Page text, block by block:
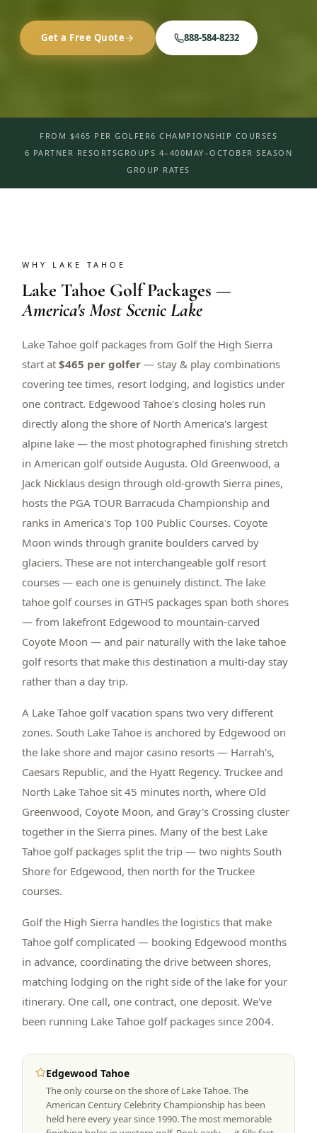
Get a Free Quote 888-584-8232
FROM $465 PER GOLFER6 CHAMPIONSHIP COURSES
6 PARTNER RESORTSGROUPS 4–400MAY–OCTOBER SEASON
GROUP RATES
WHY LAKE TAHOE
Lake Tahoe Golf Packages —
America's Most Scenic Lake
Lake Tahoe golf packages from Golf the High Sierra
start at$465 per golfer — stay & play combinations
covering tee times, resort lodging, and logistics under
one contract. Edgewood Tahoe's closing holes run
directly along the shore of North America's largest
alpine lake — the most photographed finishing stretch
in American golf outside Augusta. Old Greenwood, a
Jack Nicklaus design through old-growth Sierra pines,
hosts the PGA TOUR Barracuda Championship and
ranks in America's Top 100 Public Courses. Coyote
Moon winds through granite boulders carved by
glaciers. These are not interchangeable golf resort
courses — each one is genuinely distinct. The lake
tahoe golf courses in GTHS packages span both shores
— from lakefront Edgewood to mountain-carved
Coyote Moon — and pair naturally with the lake tahoe
golf resorts that make this destination a multi-day stay
rather than a day trip.
A Lake Tahoe golf vacation spans two very different
zones. South Lake Tahoe is anchored by Edgewood on
the lake shore and major casino resorts — Harrah's,
Caesars Republic, and the Hyatt Regency. Truckee and
North Lake Tahoe sit 45 minutes north, where Old
Greenwood, Coyote Moon, and Gray's Crossing cluster
together in the Sierra pines. Many of the best Lake
Tahoe golf packages split the trip — two nights South
Shore for Edgewood, then north for the Truckee
courses.
Golf the High Sierra handles the logistics that make
Tahoe golf complicated — booking Edgewood months
in advance, coordinating the drive between shores,
matching lodging on the right side of the lake for your
itinerary. One call, one contract, one deposit. We've
been running Lake Tahoe golf packages since 2004.
Edgewood Tahoe
The only course on the shore of Lake Tahoe. The
American Century Celebrity Championship has been
held here every year since 1990. The most memorable